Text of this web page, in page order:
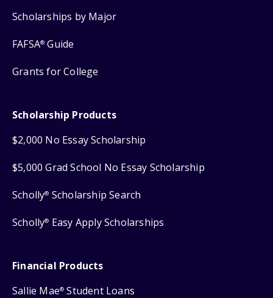
Scholarships by Major
FAFSA® Guide
Grants for College
Scholarship Products
$2,000 No Essay Scholarship
$5,000 Grad School No Essay Scholarship
Scholly® Scholarship Search
Scholly® Easy Apply Scholarships
Financial Products
Sallie Mae® Student Loans